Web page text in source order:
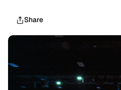
Share